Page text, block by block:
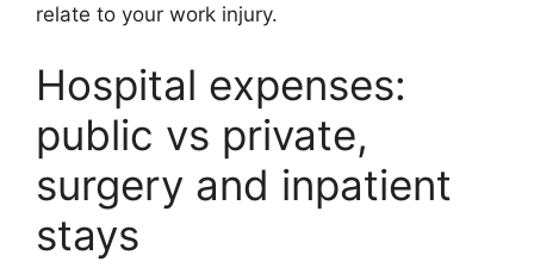
relate to your work injury.
Hospital expenses:
public vs private,
surgery and inpatient
stays